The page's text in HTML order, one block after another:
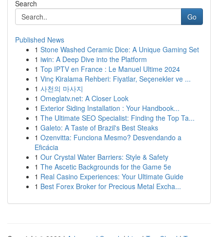
Search
Go
Published News
1 Stone Washed Ceramic Dice: A Unique Gaming Set
1 iwin: A Deep Dive into the Platform
1 Top IPTV en France : Le Manuel Ultime 2024
1 Vinç Kiralama Rehberi: Fiyatlar, Seçenekler ve ...
1 사천의 마사지
1 Omeglatv.net: A Closer Look
1 Exterior Siding Installation : Your Handbook...
1 The Ultimate SEO Specialist: Finding the Top Ta...
1 Galeto: A Taste of Brazil's Best Steaks
1 Ozenvitta: Funciona Mesmo? Desvendando a
Eficácia
1 Our Crystal Water Barriers: Style & Safety
1 The Ascetic Backgrounds for the Game 5e
1 Real Casino Experiences: Your Ultimate Guide
1 Best Forex Broker for Precious Metal Excha...